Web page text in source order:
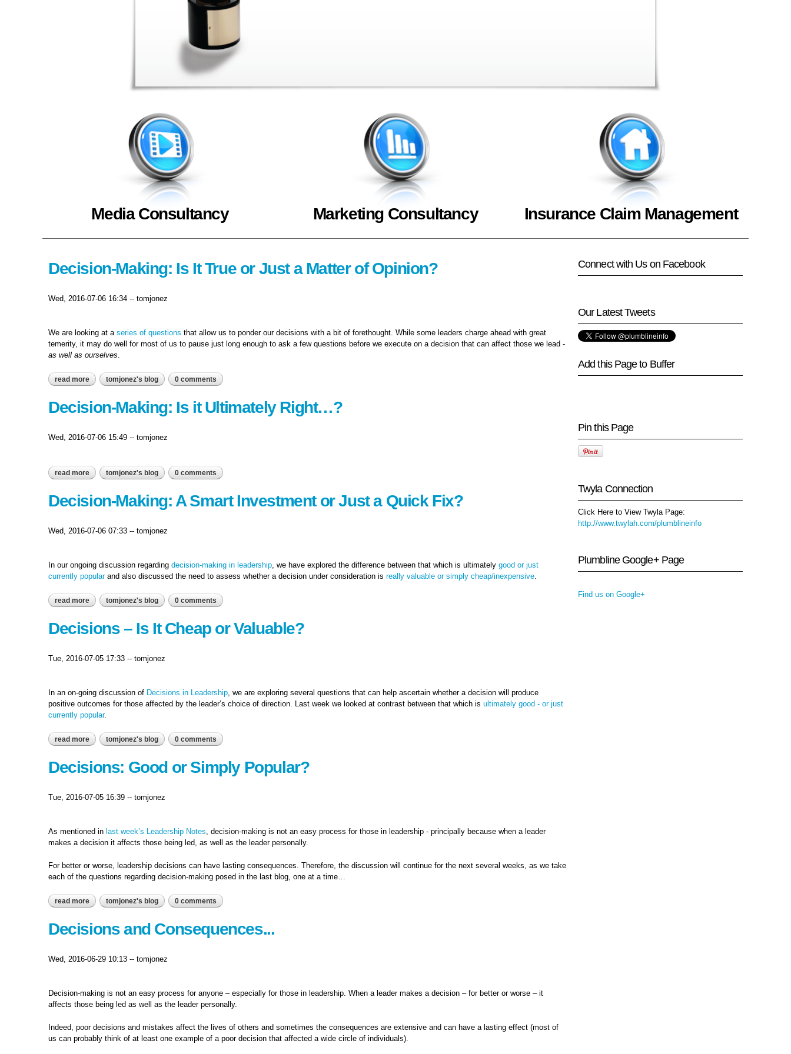
Media Consultancy Marketing Consultancy Insurance Claim Management
Decision-Making: Is It True or Just a Matter of Opinion?
Wed, 2016-07-06 16:34 -- tomjonez
We are looking at a series of questions that allow us to ponder our decisions with a bit of forethought. While some leaders charge ahead with great
temerity, it may do well for most of us to pause just long enough to ask a few questions before we execute on a decision that can affect those we lead -
as well as ourselves.
read more about decision-making: is it true or just a matter of opinion?
tomjonez's blog 0 comments
Decision-Making: Is it Ultimately Right…?
Wed, 2016-07-06 15:49 -- tomjonez
read more about decision-making: is it ultimately right…?
tomjonez's blog 0 comments
Decision-Making: A Smart Investment or Just a Quick Fix?
Wed, 2016-07-06 07:33 -- tomjonez
In our ongoing discussion regarding decision-making in leadership, we have explored the difference between that which is ultimately good or just
currently popularand also discussed the need to assess whether a decision under consideration is really valuable or simply cheap/inexpensive.
read more about decision-making: a smart investment or just a quick fix?
tomjonez's blog 0 comments
Decisions – Is It Cheap or Valuable?
Tue, 2016-07-05 17:33 -- tomjonez
In an on-going discussion of Decisions in Leadership, we are exploring several questions that can help ascertain whether a decision will produce
positive outcomes for those affected by the leader’s choice of direction. Last week we looked at contrast between that which is ultimately good - or just
currently popular.
read more about decisions – is it cheap or valuable?
tomjonez's blog 0 comments
Decisions: Good or Simply Popular?
Tue, 2016-07-05 16:39 -- tomjonez
As mentioned in last week’s Leadership Notes, decision-making is not an easy process for those in leadership - principally because when a leader
makes a decision it affects those being led, as well as the leader personally.
For better or worse, leadership decisions can have lasting consequences. Therefore, the discussion will continue for the next several weeks, as we take
each of the questions regarding decision-making posed in the last blog, one at a time…
read more about decisions: good or simply popular?
tomjonez's blog 0 comments
Decisions and Consequences...
Wed, 2016-06-29 10:13 -- tomjonez
Decision-making is not an easy process for anyone – especially for those in leadership. When a leader makes a decision – for better or worse – it
affects those being led as well as the leader personally.
Indeed, poor decisions and mistakes affect the lives of others and sometimes the consequences are extensive and can have a lasting effect (most of
us can probably think of at least one example of a poor decision that affected a wide circle of individuals).
Connect with Us on Facebook
Our Latest Tweets
Add this Page to Buffer
Pin this Page
Twyla Connection
Click Here to View Twyla Page:
http://www.twylah.com/plumblineinfo
Plumbline Google+ Page
Find us on Google+